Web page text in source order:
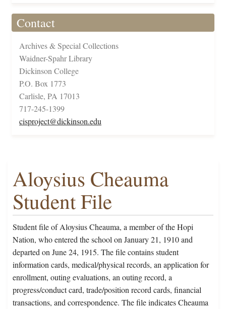
Contact
Archives & Special Collections
Waidner-Spahr Library
Dickinson College
P.O. Box 1773
Carlisle, PA 17013
717-245-1399
cisproject@dickinson.edu
Aloysius Cheauma
Student File
Student file of Aloysius Cheauma, a member of the Hopi
Nation, who entered the school on January 21, 1910 and
departed on June 24, 1915. The file contains student
information cards, medical/physical records, an application for
enrollment, outing evaluations, an outing record, a
progress/conduct card, trade/position record cards, financial
transactions, and correspondence. The file indicates Cheauma